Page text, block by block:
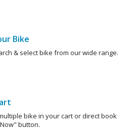
Bike
& select bike from our wide range.
bike in your cart or direct book
button.